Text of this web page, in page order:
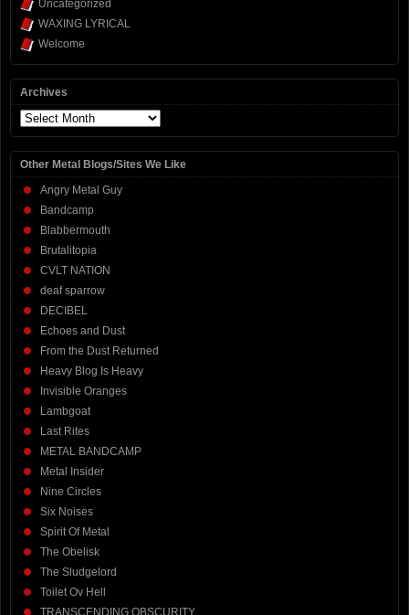
Uncategorized
WAXING LYRICAL
Welcome
Archives
Archives
Other Metal Blogs/Sites We Like
Angry Metal Guy
Bandcamp
Blabbermouth
Brutalitopia
CVLT NATION
deaf sparrow
DECIBEL
Echoes and Dust
From the Dust Returned
Heavy Blog Is Heavy
Invisible Oranges
Lambgoat
Last Rites
METAL BANDCAMP
Metal Insider
Nine Circles
Six Noises
Spirit Of Metal
The Obelisk
The Sludgelord
Toilet Ov Hell